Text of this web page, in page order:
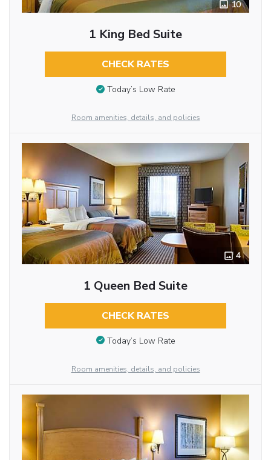
10
1 King Bed Suite
CHECK RATES
Today’s Low Rate
Room amenities, details, and policies
4
1 Queen Bed Suite
CHECK RATES
Today’s Low Rate
Room amenities, details, and policies